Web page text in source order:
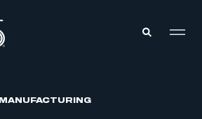
MANUFACTURING